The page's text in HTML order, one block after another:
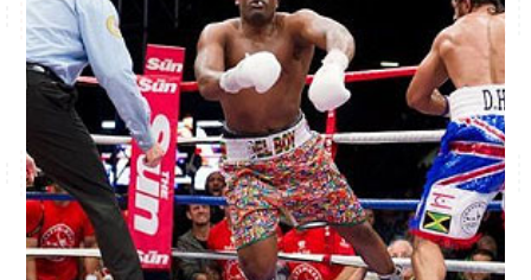
Anne Mwaura
The Fuse
June & Martin
The Jam
Chiko & Maalika
Capital In The Morning
Chiko, Alex, Onyatta & Kabir
Saturday Music & Sports
Jacob & Kaima
Capital Jazz Club